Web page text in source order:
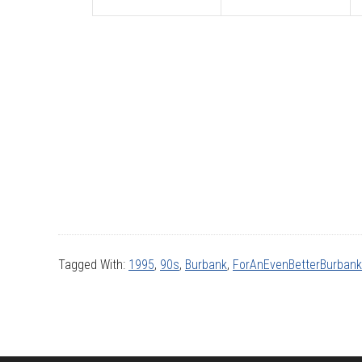
Tagged With: 1995, 90s, Burbank, ForAnEvenBetterBurbank